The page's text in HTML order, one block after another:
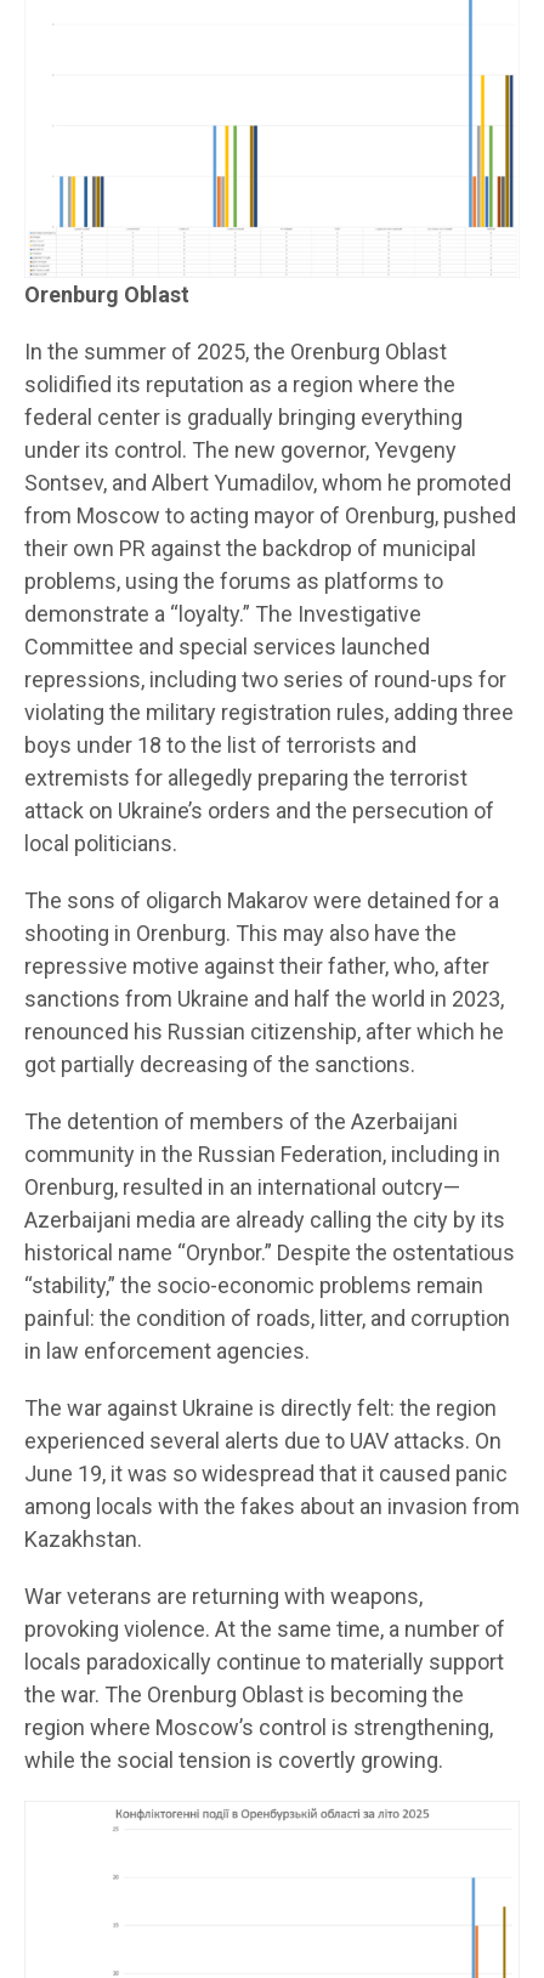
Orenburg Oblast
In the summer of 2025, the Orenburg Oblast
solidified its reputation as a region where the
federal center is gradually bringing everything
under its control. The new governor, Yevgeny
Sontsev, and Albert Yumadilov, whom he promoted
from Moscow to acting mayor of Orenburg, pushed
their own PR against the backdrop of municipal
problems, using the forums as platforms to
demonstrate a “loyalty.” The Investigative
Committee and special services launched
repressions, including two series of round-ups for
violating the military registration rules, adding three
boys under 18 to the list of terrorists and
extremists for allegedly preparing the terrorist
attack on Ukraine’s orders and the persecution of
local politicians.
The sons of oligarch Makarov were detained for a
shooting in Orenburg. This may also have the
repressive motive against their father, who, after
sanctions from Ukraine and half the world in 2023,
renounced his Russian citizenship, after which he
got partially decreasing of the sanctions.
The detention of members of the Azerbaijani
community in the Russian Federation, including in
Orenburg, resulted in an international outcry—
Azerbaijani media are already calling the city by its
historical name “Orynbor.” Despite the ostentatious
“stability,” the socio-economic problems remain
painful: the condition of roads, litter, and corruption
in law enforcement agencies.
The war against Ukraine is directly felt: the region
experienced several alerts due to UAV attacks. On
June 19, it was so widespread that it caused panic
among locals with the fakes about an invasion from
Kazakhstan.
War veterans are returning with weapons,
provoking violence. At the same time, a number of
locals paradoxically continue to materially support
the war. The Orenburg Oblast is becoming the
region where Moscow’s control is strengthening,
while the social tension is covertly growing.